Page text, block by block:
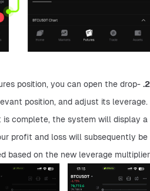
2.
position, you can open the drop-
position, and adjust its leverage.
profit and loss will subsequently be
based on the new leverage multiplier.